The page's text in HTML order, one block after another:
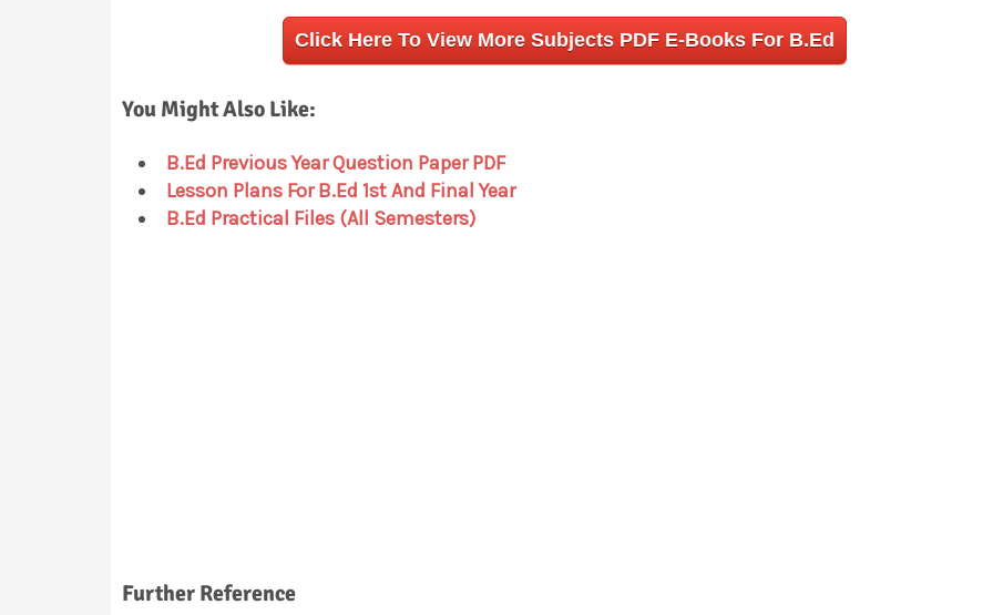
Click Here To View More Subjects PDF E-Books For B.Ed
You Might Also Like:
B.Ed Previous Year Question Paper PDF
Lesson Plans For B.Ed 1st And Final Year
B.Ed Practical Files (All Semesters)
Further Reference